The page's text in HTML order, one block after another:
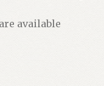
available